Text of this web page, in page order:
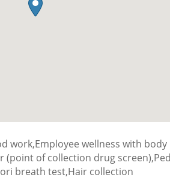
work,Employee wellness with
(point of collection drug
breath test,Hair collection